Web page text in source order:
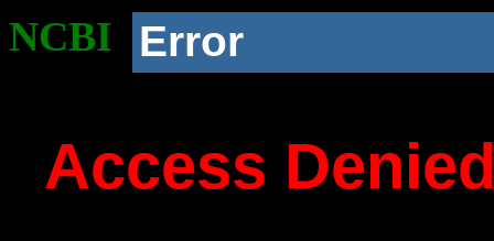
NCBI Error
Access